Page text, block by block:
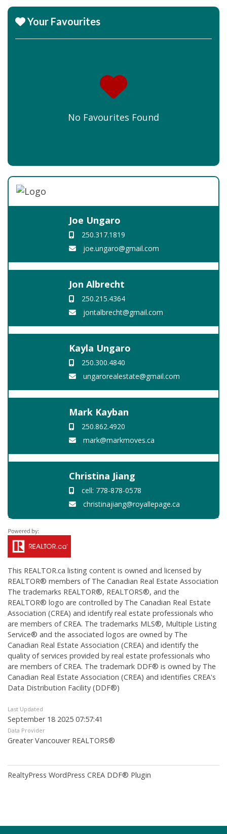
Your Favourites
No Favourites Found
Joe Ungaro
250.317.1819
joe.ungaro@gmail.com
Jon Albrecht
250.215.4364
jontalbrecht@gmail.com
Kayla Ungaro
250.300.4840
ungarorealestate@gmail.com
Mark Kayban
250.862.4920
mark@markmoves.ca
Christina Jiang
cell: 778-878-0578
christinajiang@royallepage.ca
This REALTOR.ca listing content is owned and licensed by
REALTOR® members of The Canadian Real Estate Association
The trademarks REALTOR®, REALTORS®, and the
REALTOR® logo are controlled by The Canadian Real Estate
Association (CREA) and identify real estate professionals who
are members of CREA. The trademarks MLS®, Multiple Listing
Service® and the associated logos are owned by The
Canadian Real Estate Association (CREA) and identify the
quality of services provided by real estate professionals who
are members of CREA. The trademark DDF® is owned by The
Canadian Real Estate Association (CREA) and identifies CREA's
Data Distribution Facility (DDF®)
Last Updated
September 18 2025 07:57:41
Data Provider
Greater Vancouver REALTORS®
RealtyPress WordPress CREA DDF® Plugin